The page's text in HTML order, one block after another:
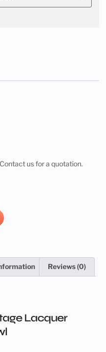
us for a quotation.
Reviews (0)
Lacquer